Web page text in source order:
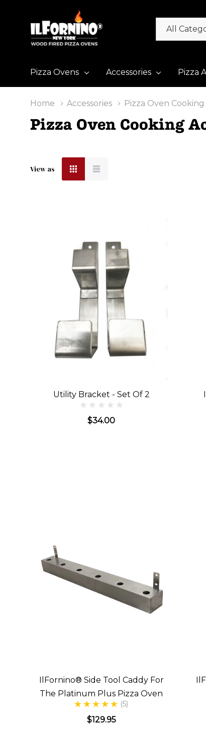
Categories
Search
Pizza Ovens Accessories Pizza
Home Accessories Pizza Oven Cooking
Pizza Oven Cooking
View as
Utility Bracket - Set Of 2
$34.00
IlFornino® Side Tool Caddy For
The Platinum Plus Pizza Oven
(5)
$129.95